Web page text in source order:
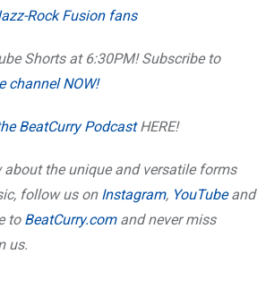
Rock Fusion fans
Shorts at 6:30PM! Subscribe to
channel NOW!
BeatCurry PodcastHERE!
about the unique and versatile forms
follow us on Instagram, YouTubeand
to BeatCurry.comand never miss
us.